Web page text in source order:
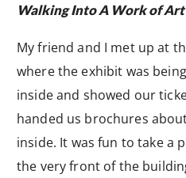
Walking Into A Work of Art
My friend and I met up at
where the exhibit was
inside and showed our
handed us brochures
inside. It was fun to take a
the very front of the